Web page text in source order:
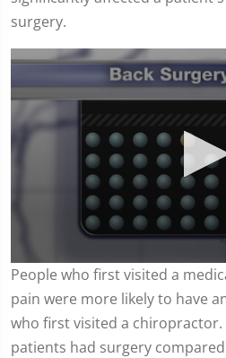
surgery.
0
seconds
of
57
seconds
People who first visited a
pain were more likely to have
who first visited a chiropractor.
patients had surgery